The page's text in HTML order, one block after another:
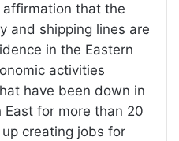
that the
and shipping lines are
in the Eastern
activities
have been down in
East for more than 20
creating jobs for